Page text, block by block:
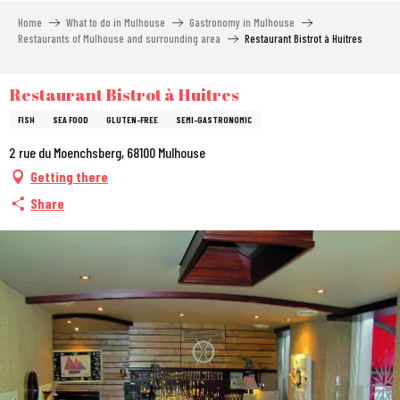
Home What to do in Mulhouse
Gastronomy in Mulhouse
Restaurants of Mulhouse and surrounding area
Restaurant Bistrot à Huitres
Restaurant Bistrot à Huitres
FISH SEA FOOD GLUTEN-FREE SEMI-GASTRONOMIC
2 rue du Moenchsberg, 68100 Mulhouse
Getting there
Share